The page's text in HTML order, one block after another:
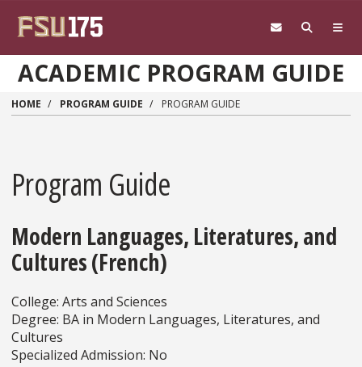
ACADEMIC PROGRAM GUIDE
HOME PROGRAM GUIDE PROGRAM GUIDE
Program Guide
Modern Languages, Literatures, and
Cultures (French)
College: Arts and Sciences
Degree: BA in Modern Languages, Literatures, and
Cultures
Specialized Admission: No